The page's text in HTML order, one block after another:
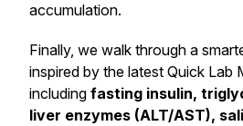
accumulation.
Finally, we walk through a
inspired by the latest Quick Lab
including fasting insulin,
liver enzymes (ALT/AST),